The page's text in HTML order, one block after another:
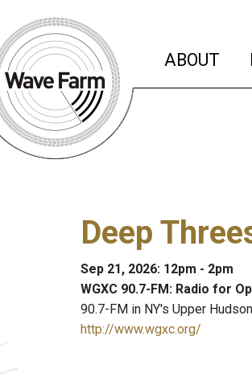
ABOUT
Deep
Sep 21, 2026: 12pm - 2pm
WGXC 90.7-FM: Radio for
90.7-FM in NY's Upper
http://www.wgxc.org/